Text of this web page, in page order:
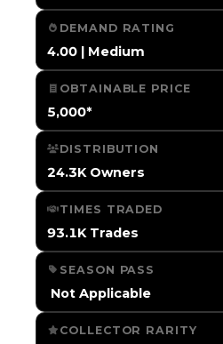
DEMAND RATING
4.00 | Medium
OBTAINABLE PRICE
5,000*
DISTRIBUTION
24.3K Owners
TIMES TRADED
93.1K Trades
SEASON PASS
️ Not Applicable
COLLECTOR RARITY